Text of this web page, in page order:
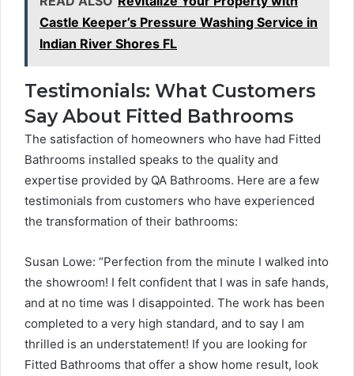
Castle Keeper’s Pressure Washing Service in
Indian River Shores FL
Testimonials: What Customers
Say About Fitted Bathrooms
The satisfaction of homeowners who have had Fitted
Bathrooms installed speaks to the quality and
expertise provided by QA Bathrooms. Here are a few
testimonials from customers who have experienced
the transformation of their bathrooms:
Susan Lowe: “Perfection from the minute I walked into
the showroom! I felt confident that I was in safe hands,
and at no time was I disappointed. The work has been
completed to a very high standard, and to say I am
thrilled is an understatement! If you are looking for
Fitted Bathrooms that offer a show home result, look